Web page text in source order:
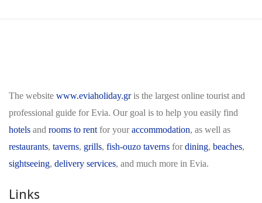
The website www.eviaholiday.gris the largest online tourist and
professional guide for Evia. Our goal is to help you easily find
hotels and rooms to rent for youraccommodation, as well as
restaurants, taverns, grills, fish-ouzo taverns fordining, beaches,
sightseeing, delivery services, and much more in Evia.
Links